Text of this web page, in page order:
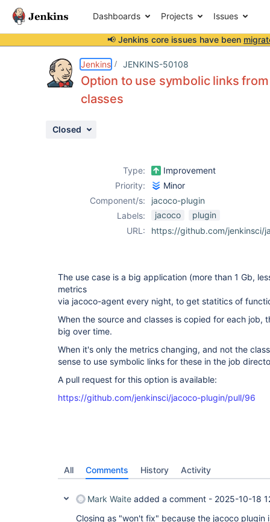
Dashboards Projects Issues
📢 Jenkins core issues have been
Jenkins JENKINS-50108
Option to use symbolic links
classes
Closed
Type:
Improvement
Priority:
Minor
Component/s:
jacoco-plugin
Labels:
jacoco
plugin
URL:
https://github.com/jenkinsci/
The use case is a big application (more than 1 Gb,
metrics
via jacoco-agent every night, to get statitics of
When the source and classes is copied for each job,
big over time.
When it's only the metrics changing, and not the
sense to use symbolic links for these in the job
A pull request for this option is available:
https://github.com/jenkinsci/jacoco-plugin/pull/96
All Comments History Activity
Mark Waite added a comment - 2025-10-18
Closing as "won't fix" because the jacoco